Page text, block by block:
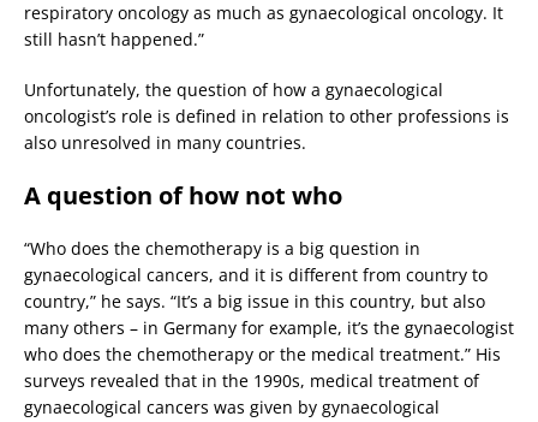
respiratory oncology as much as gynaecological oncology. It
still hasn’t happened.”
Unfortunately, the question of how a gynaecological
oncologist’s role is defined in relation to other professions is
also unresolved in many countries.
A question of how not who
“Who does the chemotherapy is a big question in
gynaecological cancers, and it is different from country to
country,” he says. “It’s a big issue in this country, but also
many others – in Germany for example, it’s the gynaecologist
who does the chemotherapy or the medical treatment.” His
surveys revealed that in the 1990s, medical treatment of
gynaecological cancers was given by gynaecological